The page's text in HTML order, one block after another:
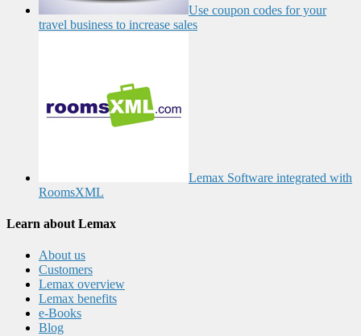
Use coupon codes for your
travel business to increase sales
Lemax Software integrated with
RoomsXML
Learn about Lemax
About us
Customers
Lemax overview
Lemax benefits
e-Books
Blog